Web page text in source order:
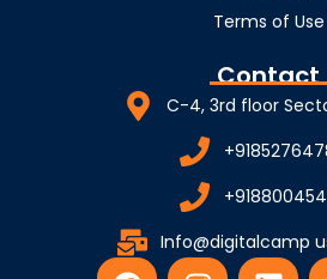
Terms of Use
Contact
C-4, 3rd floor
Info@digitalcamp
F I L